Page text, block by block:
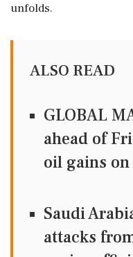
unfolds.
ALSO READ
GLOBAL
ahead of
oil gains
Saudi
attacks